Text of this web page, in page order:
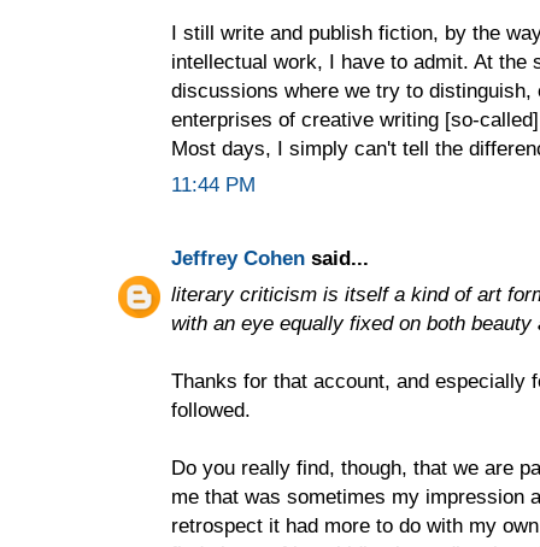
I still write and publish fiction, by the
intellectual work, I have to admit. At the
discussions where we try to
enterprises of creative writing [so-
Most days, I simply can't tell the
11:44 PM
Jeffrey Cohen said...
literary criticism is itself a kind of art
with an eye equally fixed on both beauty
Thanks for that account, and especially
followed.
Do you really find, though, that we are
me that was sometimes my impression
retrospect it had more to do with my